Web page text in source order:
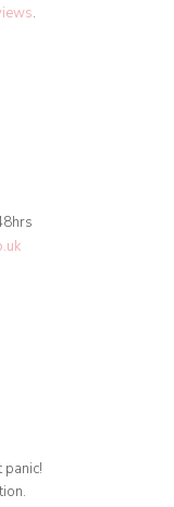
.
panic!